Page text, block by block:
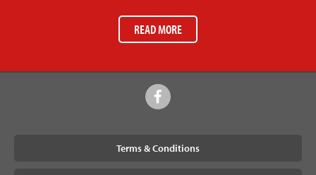
READ MORE
Terms & Conditions